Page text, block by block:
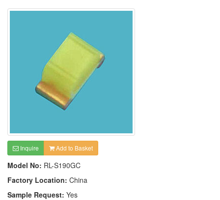
Inquire Add to Basket
Model No: RL-S190GC
Factory Location: China
Sample Request: Yes